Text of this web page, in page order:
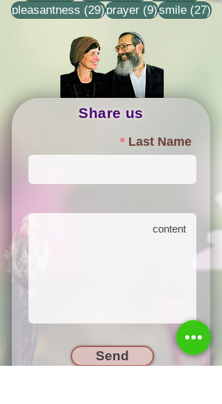
pleasantness (29)29 posts
prayer (9)9 posts
smile (27)
Share us
Last Name
Send